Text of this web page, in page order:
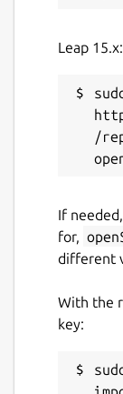
Leap 15.x:
/
If
for,
different
With the
key: